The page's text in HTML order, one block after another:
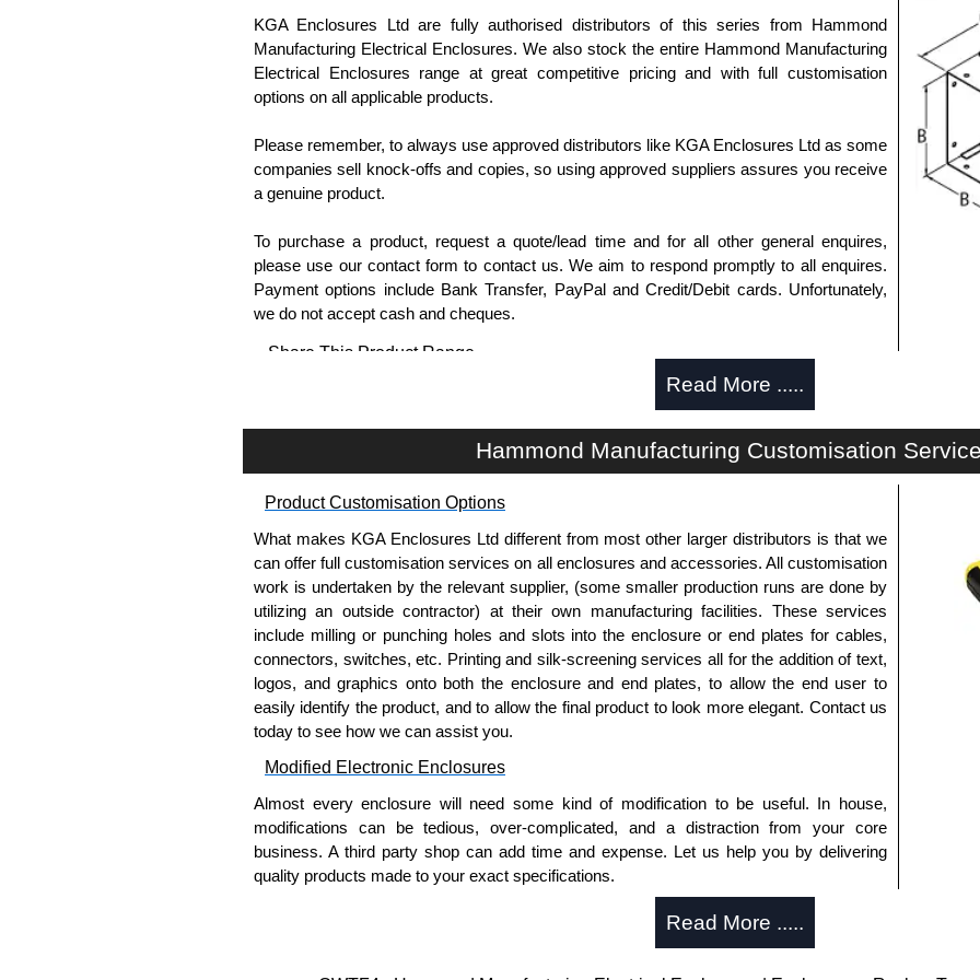
KGA Enclosures Ltd are fully authorised distributors of this series from Hammond
Manufacturing Electrical Enclosures. We also stock the entire Hammond Manufacturing
Electrical Enclosures range at great competitive pricing and with full customisation
options on all applicable products.
Please remember, to always use approved distributors like KGA Enclosures Ltd as some
companies sell knock-offs and copies, so using approved suppliers assures you receive
a genuine product.
To purchase a product, request a quote/lead time and for all other general enquires,
please use our contact form to contact us. We aim to respond promptly to all enquires.
Payment options include Bank Transfer, PayPal and Credit/Debit cards. Unfortunately,
we do not accept cash and cheques.
Share This Product Range
Read More .....
Hammond Manufacturing Customisation
Product Customisation Options
What makes KGA Enclosures Ltd different from most other larger distributors is that we
can offer full customisation services on all enclosures and accessories. All customisation
work is undertaken by the relevant supplier, (some smaller production runs are done by
utilizing an outside contractor) at their own manufacturing facilities. These services
include milling or punching holes and slots into the enclosure or end plates for cables,
connectors, switches, etc. Printing and silk-screening services all for the addition of text,
logos, and graphics onto both the enclosure and end plates, to allow the end user to
easily identify the product, and to allow the final product to look more elegant. Contact us
today to see how we can assist you.
Modified Electronic Enclosures
Almost every enclosure will need some kind of modification to be useful. In house,
modifications can be tedious, over-complicated, and a distraction from your core
business. A third party shop can add time and expense. Let us help you by delivering
quality products made to your exact specifications.
Read More .....